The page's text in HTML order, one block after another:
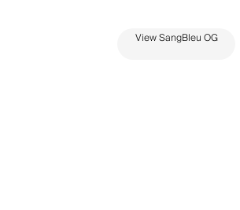
View SangBleu OG